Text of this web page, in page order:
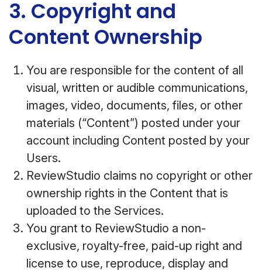
3. Copyright and
Content Ownership
You are responsible for the content of all
visual, written or audible communications,
images, video, documents, files, or other
materials (“Content”) posted under your
account including Content posted by your
Users.
ReviewStudio claims no copyright or other
ownership rights in the Content that is
uploaded to the Services.
You grant to ReviewStudio a non-
exclusive, royalty-free, paid-up right and
license to use, reproduce, display and